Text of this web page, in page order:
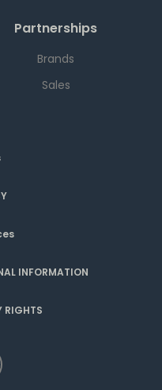
Partnerships
Brands
Sales
INFORMATION
RIGHTS